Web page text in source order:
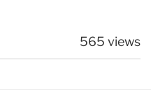
565 views